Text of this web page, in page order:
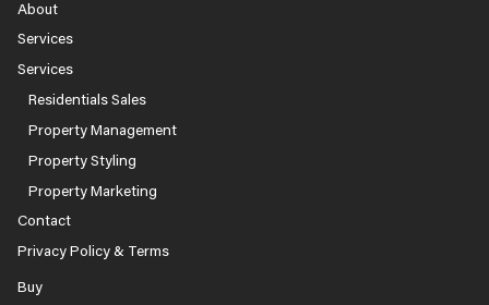
About
Services
Services
Residentials Sales
Property Management
Property Styling
Property Marketing
Contact
Privacy Policy & Terms
Buy